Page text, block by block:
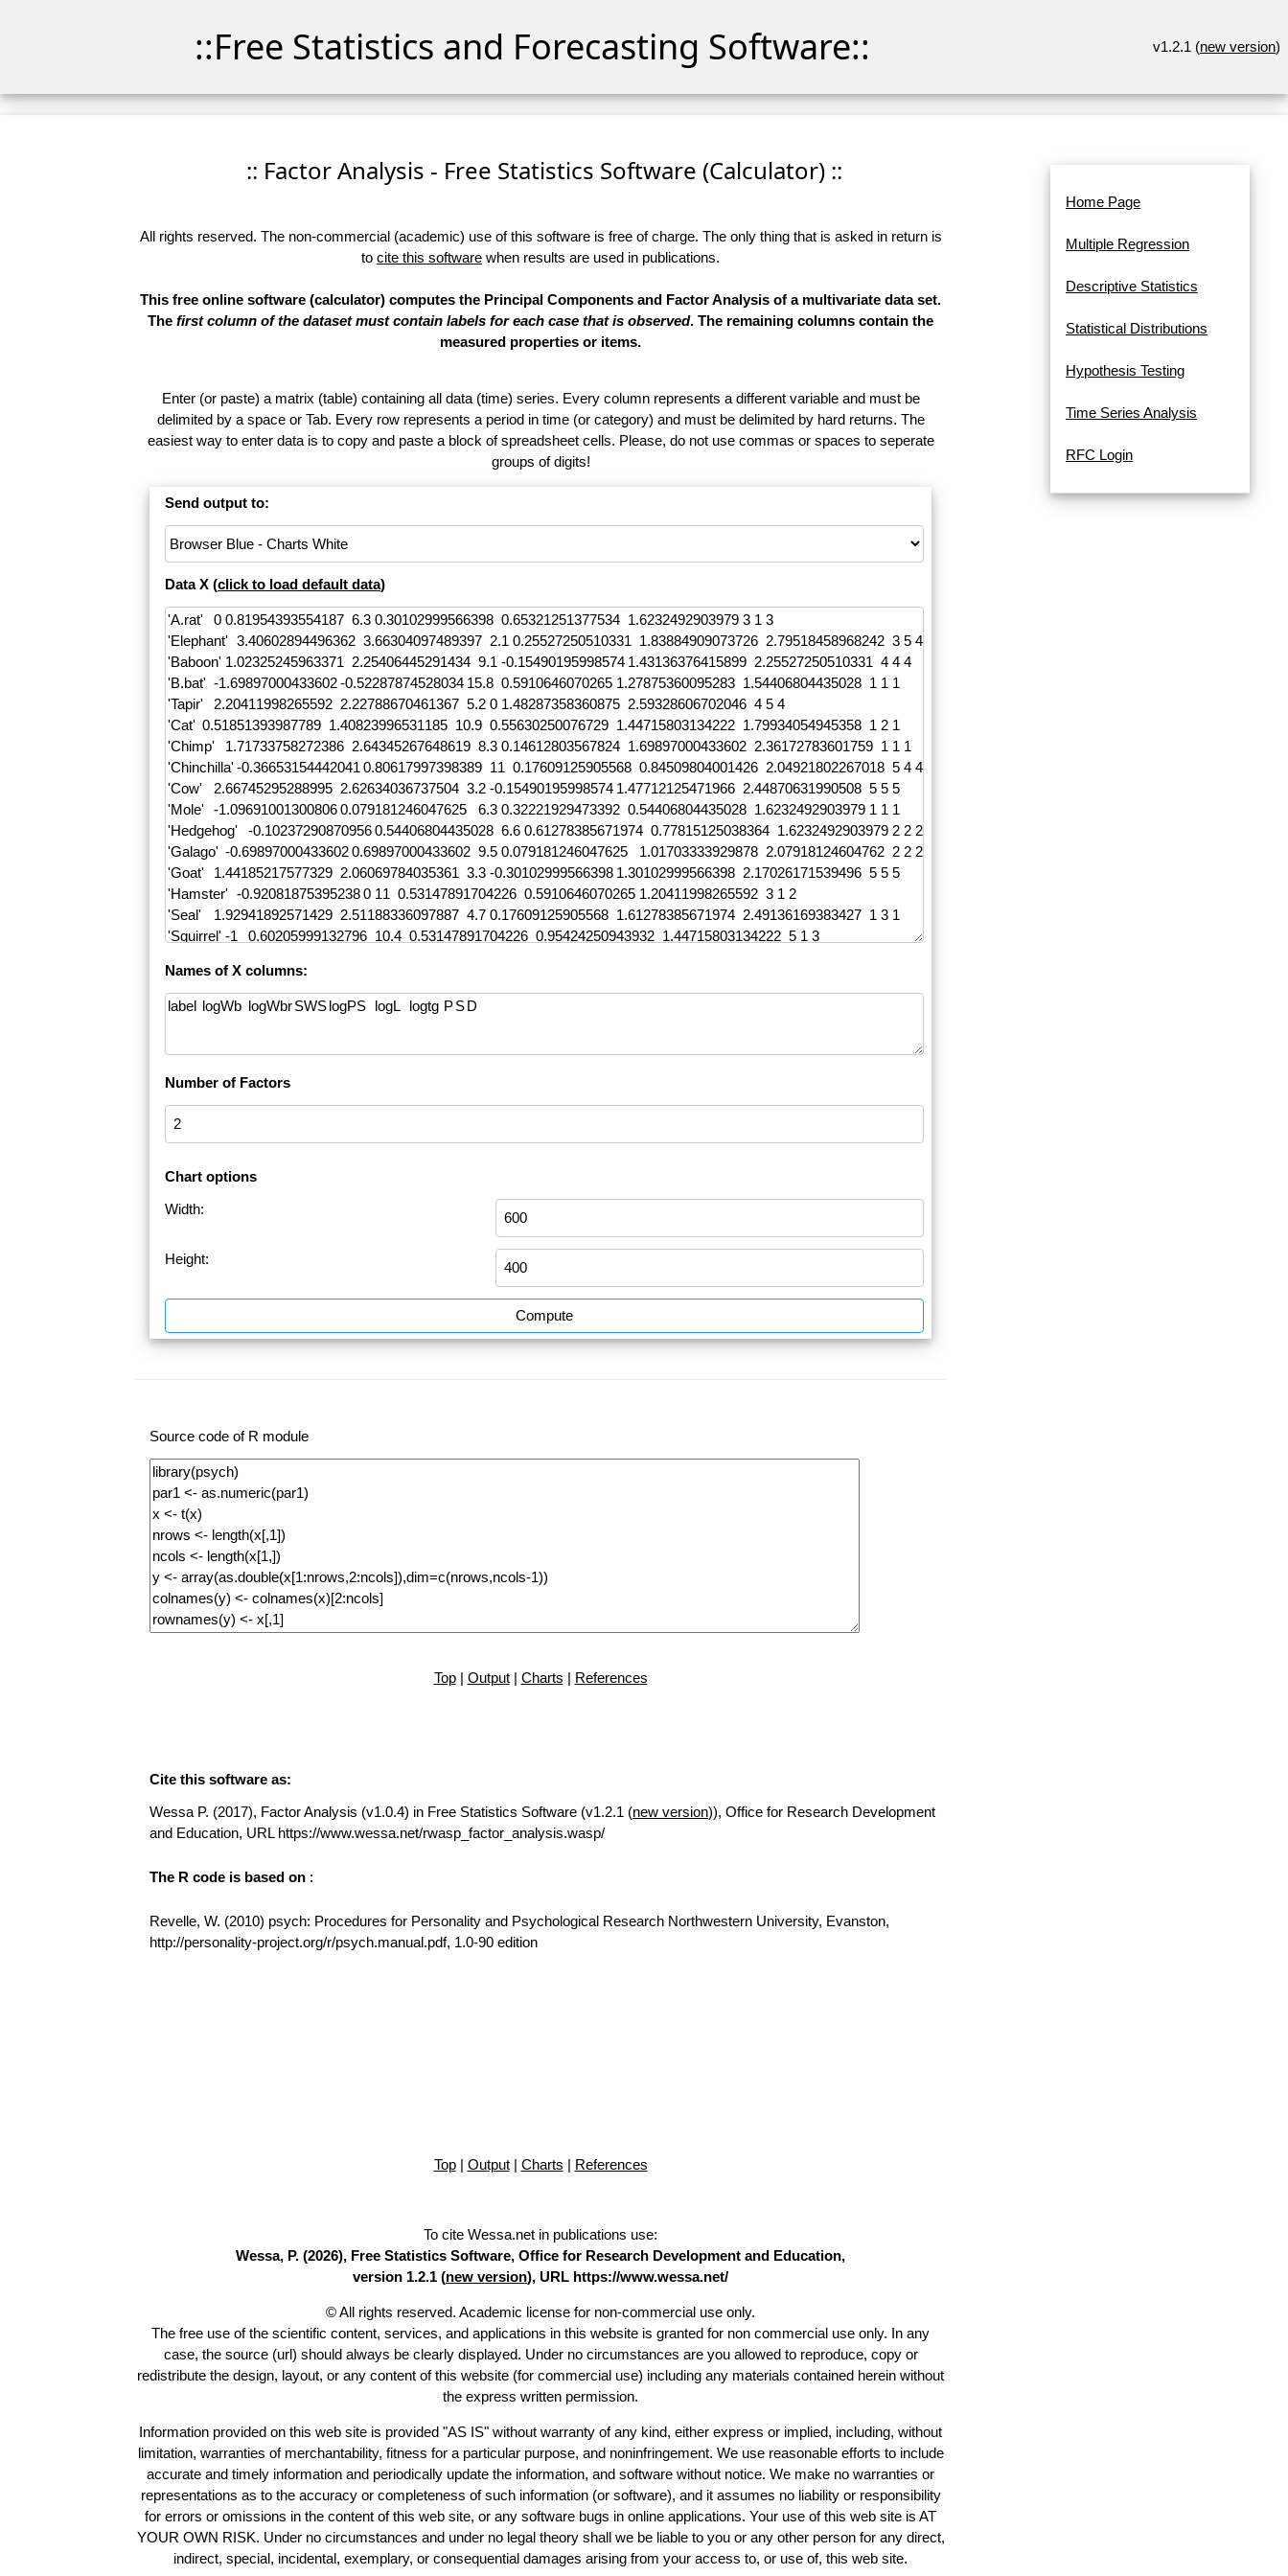
::Free Statistics and Forecasting Software:: v1.2.1 (new version)
:: Factor Analysis - Free Statistics Software (Calculator) ::
All rights reserved. The non-commercial (academic) use of this software is free of charge. The only thing that is asked in return is
to cite this software when results are used in publications.
This free online software (calculator) computes the Principal Components and Factor Analysis of a multivariate data set.
The first column of the dataset must contain labels for each case that is observed. The remaining columns contain the
measured properties or items.
Enter (or paste) a matrix (table) containing all data (time) series. Every column represents a different variable and must be
delimited by a space or Tab. Every row represents a period in time (or category) and must be delimited by hard returns. The
easiest way to enter data is to copy and paste a block of spreadsheet cells. Please, do not use commas or spaces to seperate
groups of digits!
Send output to:
Data X (click to load default data)
Names of X columns:
Number of Factors
Chart options
Width:
Height:
Compute
Source code of R module
Top| Output| Charts | References
Cite this software as:
Wessa P. (2017), Factor Analysis (v1.0.4) in Free Statistics Software (v1.2.1 (new version)), Office for Research Development
and Education, URL https://www.wessa.net/rwasp_factor_analysis.wasp/
The R code is based on :
Revelle, W. (2010) psych: Procedures for Personality and Psychological Research Northwestern University, Evanston,
http://personality-project.org/r/psych.manual.pdf, 1.0-90 edition
Top| Output| Charts | References
To cite Wessa.net in publications use:
Wessa, P. (2026), Free Statistics Software, Office for Research Development and Education,
version 1.2.1 (new version), URL https://www.wessa.net/
© All rights reserved. Academic license for non-commercial use only.
The free use of the scientific content, services, and applications in this website is granted for non commercial use only. In any
case, the source (url) should always be clearly displayed. Under no circumstances are you allowed to reproduce, copy or
redistribute the design, layout, or any content of this website (for commercial use) including any materials contained herein without
the express written permission.
Information provided on this web site is provided "AS IS" without warranty of any kind, either express or implied, including, without
limitation, warranties of merchantability, fitness for a particular purpose, and noninfringement. We use reasonable efforts to include
accurate and timely information and periodically update the information, and software without notice. We make no warranties or
representations as to the accuracy or completeness of such information (or software), and it assumes no liability or responsibility
for errors or omissions in the content of this web site, or any software bugs in online applications. Your use of this web site is AT
YOUR OWN RISK. Under no circumstances and under no legal theory shall we be liable to you or any other person for any direct,
indirect, special, incidental, exemplary, or consequential damages arising from your access to, or use of, this web site.
Home Page
Multiple Regression
Descriptive Statistics
Statistical Distributions
Hypothesis Testing
Time Series Analysis
RFC Login